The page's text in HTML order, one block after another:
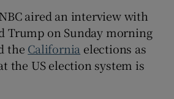
aired an interview with
Trump on Sunday morning
the California elections as
the US election system is